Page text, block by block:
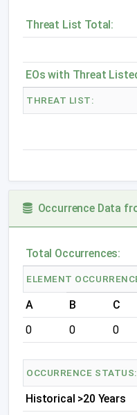
Threat List Total:
EOs with Threat
THREAT LIST:
Occurrence Data
Total Occurrences:
ELEMENT
A B C
0
0 0
OCCURRENCE STATUS:
Historical >20 Years